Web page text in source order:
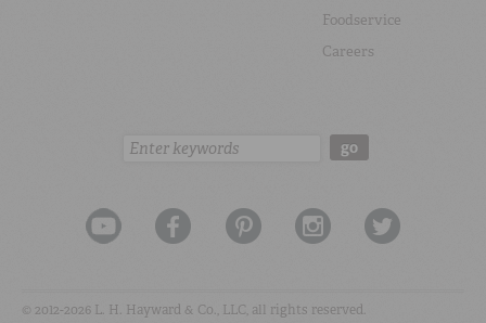
Foodservice
Careers
Search: go
© 2012-2026 L. H. Hayward & Co., LLC, all rights reserved.